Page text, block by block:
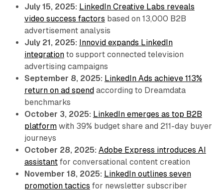
July 15, 2025: LinkedIn Creative Labs reveals
video success factors based on 13,000 B2B
advertisement analysis
July 21, 2025: Innovid expands LinkedIn
integrationto support connected television
advertising campaigns
September 8, 2025: LinkedIn Ads achieve 113%
return on ad spendaccording to Dreamdata
benchmarks
October 3, 2025: LinkedIn emerges as top B2B
platformwith 39% budget share and 211-day buyer
journeys
October 28, 2025: Adobe Express introduces AI
assistantfor conversational content creation
November 18, 2025: LinkedIn outlines seven
promotion tactics for newsletter subscriber